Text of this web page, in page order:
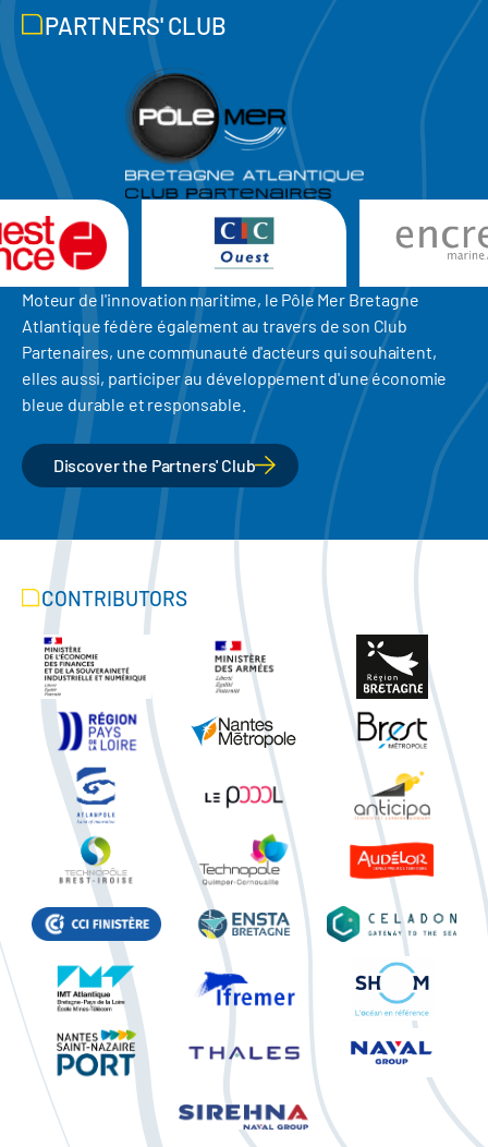
PARTNERS' CLUB
Moteur de l'innovation maritime, le Pôle Mer Bretagne
Atlantique fédère également au travers de son Club
Partenaires, une communauté d'acteurs qui souhaitent,
elles aussi, participer au développement d'une économie
bleue durable et responsable.
Discover the Partners' Club
CONTRIBUTORS